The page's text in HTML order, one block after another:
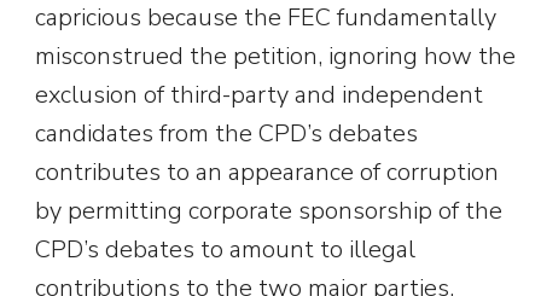
capricious because the FEC fundamentally
misconstrued the petition, ignoring how the
exclusion of third-party and independent
candidates from the CPD’s debates
contributes to an appearance of corruption
by permitting corporate sponsorship of the
CPD’s debates to amount to illegal
contributions to the two major parties.